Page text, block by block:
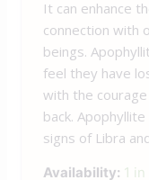
It can enhance
connection with
beings.
feel they have
with the
back.
signs of Libra
Availability: 1